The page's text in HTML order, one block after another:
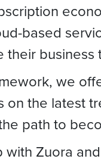
based
business
we
on the latest
path to
with Zuora